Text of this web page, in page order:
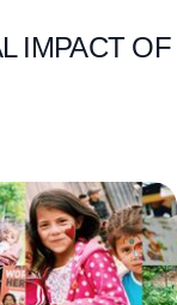
IMPACT OF